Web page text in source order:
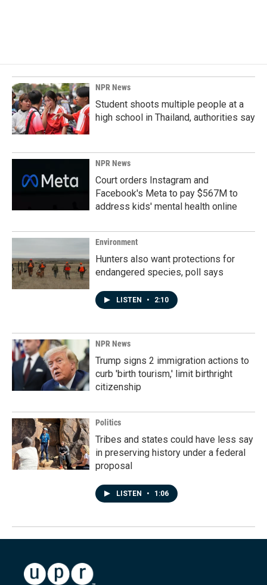
NPR News
Student shoots multiple people at a
high school in Thailand, authorities say
NPR News
Court orders Instagram and
Facebook's Meta to pay $567M to
address kids' mental health online
Environment
Hunters also want protections for
endangered species, poll says
LISTEN • 2:10
NPR News
Trump signs 2 immigration actions to
curb 'birth tourism,' limit birthright
citizenship
Politics
Tribes and states could have less say
in preserving history under a federal
proposal
LISTEN • 1:06